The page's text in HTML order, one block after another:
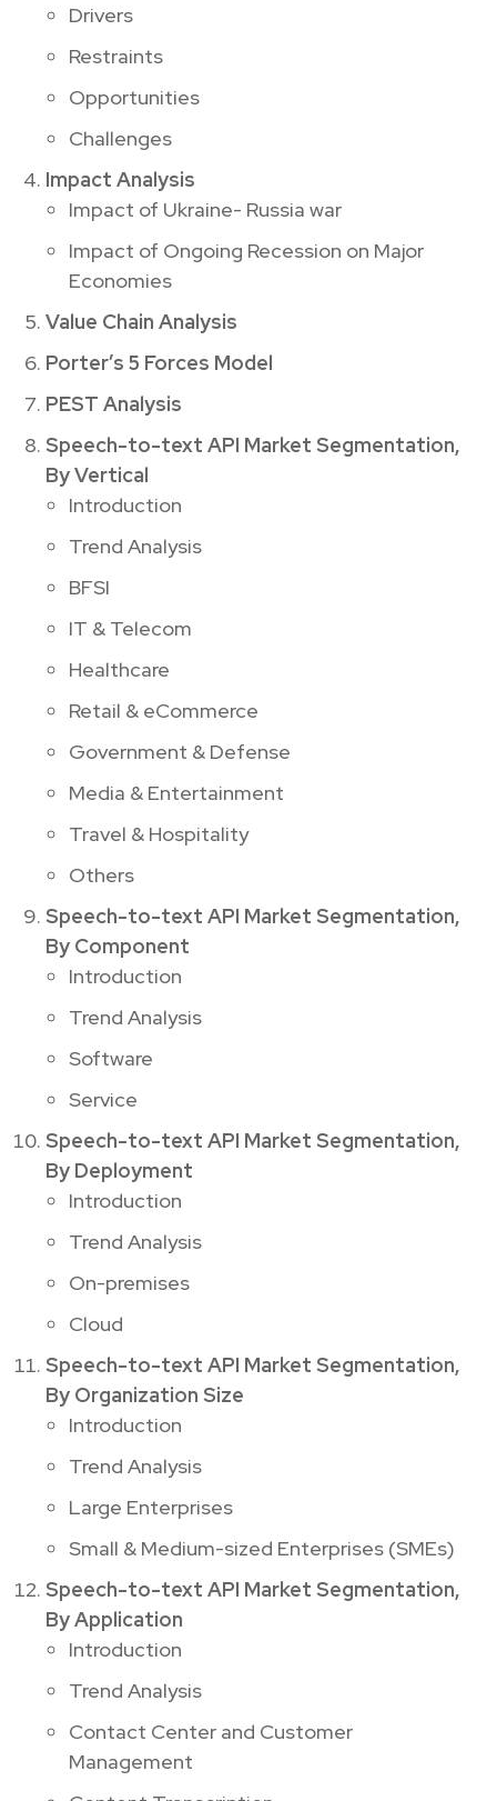
Drivers
Restraints
Opportunities
Challenges
Impact Analysis
Impact of Ukraine- Russia war
Impact of Ongoing Recession on Major
Economies
Value Chain Analysis
Porter’s 5 Forces Model
PEST Analysis
Speech-to-text API Market Segmentation,
By Vertical
Introduction
Trend Analysis
BFSI
IT & Telecom
Healthcare
Retail & eCommerce
Government & Defense
Media & Entertainment
Travel & Hospitality
Others
Speech-to-text API Market Segmentation,
By Component
Introduction
Trend Analysis
Software
Service
Speech-to-text API Market Segmentation,
By Deployment
Introduction
Trend Analysis
On-premises
Cloud
Speech-to-text API Market Segmentation,
By Organization Size
Introduction
Trend Analysis
Large Enterprises
Small & Medium-sized Enterprises (SMEs)
Speech-to-text API Market Segmentation,
By Application
Introduction
Trend Analysis
Contact Center and Customer
Management